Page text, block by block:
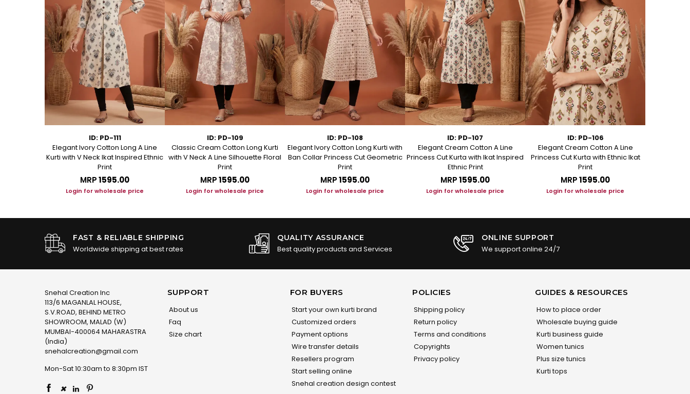
ID: PD-111
Elegant Ivory Cotton Long A Line
Kurti with V Neck Ikat Inspired Ethnic
Print
MRP₹1595.00
Login for wholesale price
ID: PD-109
Classic Cream Cotton Long Kurti
with V Neck A Line Silhouette Floral
Print
MRP₹1595.00
Login for wholesale price
ID: PD-108
Elegant Ivory Cotton Long Kurti with
Ban Collar Princess Cut Geometric
Print
MRP₹1595.00
Login for wholesale price
ID: PD-107
Elegant Cream Cotton A Line
Princess Cut Kurta with Ikat Inspired
Ethnic Print
MRP₹1595.00
Login for wholesale price
ID: PD-106
Elegant Cream Cotton A Line
Princess Cut Kurta with Ethnic Ikat
Print
MRP₹1595.00
Login for wholesale price
FAST & RELIABLE SHIPPING
Worldwide shipping at best rates
QUALITY ASSURANCE
Best quality products and Services
ONLINE SUPPORT
We support online 24/7
Snehal Creation Inc
113/6 MAGANLAL HOUSE,
S.V.ROAD, BEHIND METRO
SHOWROOM, MALAD (W)
MUMBAI-400064 MAHARASTRA
(India)
snehalcreation@gmail.com
Mon-Sat 10:30am to 8:30pm IST
×
SUPPORT
About us
Faq
Size chart
FOR BUYERS
Start your own kurti brand
Customized orders
Payment options
Wire transfer details
Resellers program
Start selling online
Snehal creation design contest
POLICIES
Shipping policy
Return policy
Terms and conditions
Copyrights
Privacy policy
GUIDES & RESOURCES
How to place order
Wholesale buying guide
Kurti business guide
Women tunics
Plus size tunics
Kurti tops